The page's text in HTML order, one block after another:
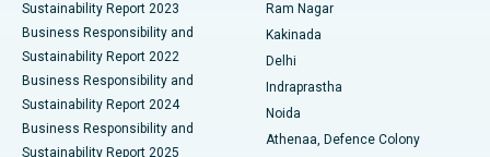
Best Hospital in Panchavati, Nashik
Best Hospital in secunderabad, Hyderabad
Best Hospital in Seshadripuram, Bangalore
Ceramic Total Knee Replacement
ERCP
Sustainability Report 2023
Business Responsibility and
Sustainability Report 2022
Business Responsibility and
Sustainability Report 2024
Business Responsibility and
Sustainability Report 2025
Ram Nagar
Kakinada
Delhi
Indraprastha
Noida
Athenaa, Defence Colony